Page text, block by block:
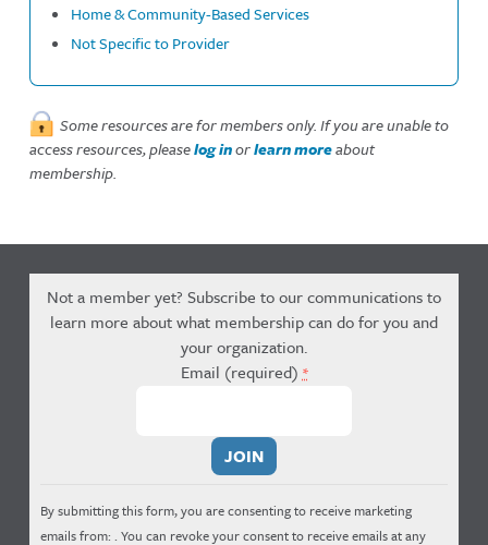
Home & Community-Based Services
Not Specific to Provider
Some resources are for members only. If you are unable to
access resources, pleaselog inorlearn moreabout
membership.
Not a member yet? Subscribe to our communications to
learn more about what membership can do for you and
your organization.
Email (required) *
Please
By submitting this form, you are consenting to receive marketing
emails from: . You can revoke your consent to receive emails at any